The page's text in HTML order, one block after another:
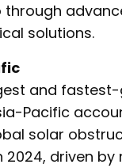
through
solutions.
and
Pacific
solar
2024, driven by